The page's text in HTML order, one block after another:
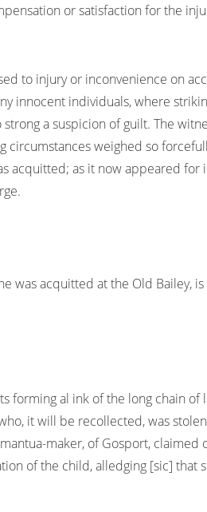
or satisfaction for the
to injury or inconvenience on
innocent individuals, where
a suspicion of guilt. The
circumstances weighed so
acquitted; as it now appeared for
was acquitted at the Old Bailey,
forming al ink of the long chain of
it will be recollected, was
maker, of Gosport, claimed
of the child, alledging [sic] that